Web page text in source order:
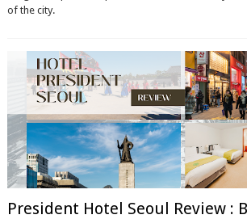
of the city.
President Hotel Seoul Review :